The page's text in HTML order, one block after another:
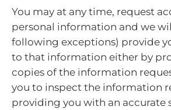
You may at any time, request
personal information and we
following exceptions) provide
to that information either by
copies of the information
you to inspect the information
providing you with an accurate